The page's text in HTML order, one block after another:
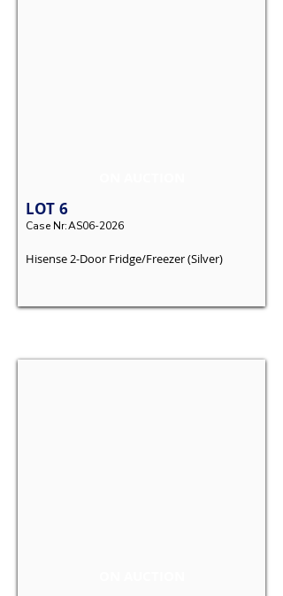
Case Nr:AS06-2026
LOT 6
Hisense 2-Door Fridge/Freezer (Silver)